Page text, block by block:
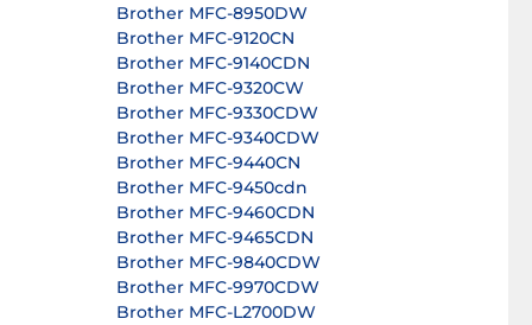
Brother MFC-8950DW
Brother MFC-9120CN
Brother MFC-9140CDN
Brother MFC-9320CW
Brother MFC-9330CDW
Brother MFC-9340CDW
Brother MFC-9440CN
Brother MFC-9450cdn
Brother MFC-9460CDN
Brother MFC-9465CDN
Brother MFC-9840CDW
Brother MFC-9970CDW
Brother MFC-L2700DW